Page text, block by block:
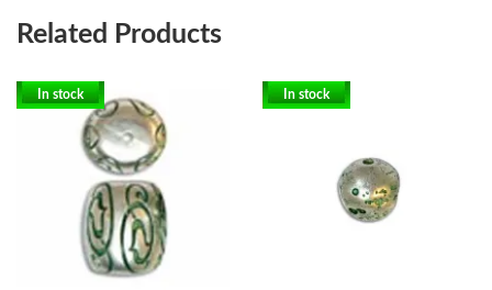
Related Products
In stock In stock